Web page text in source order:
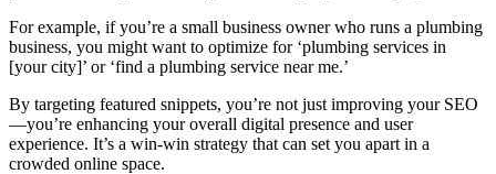
For example, if you’re a small business owner who runs a plumbing
business, you might want to optimize for ‘plumbing services in
[your city]’ or ‘find a plumbing service near me.’
By targeting featured snippets, you’re not just improving your SEO
—you’re enhancing your overall digital presence and user
experience. It’s a win-win strategy that can set you apart in a
crowded online space.